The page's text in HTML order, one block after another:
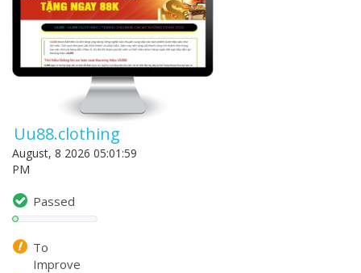
Uu88.clothing
August, 8 2026 05:01:59
PM
Passed
To
Improve